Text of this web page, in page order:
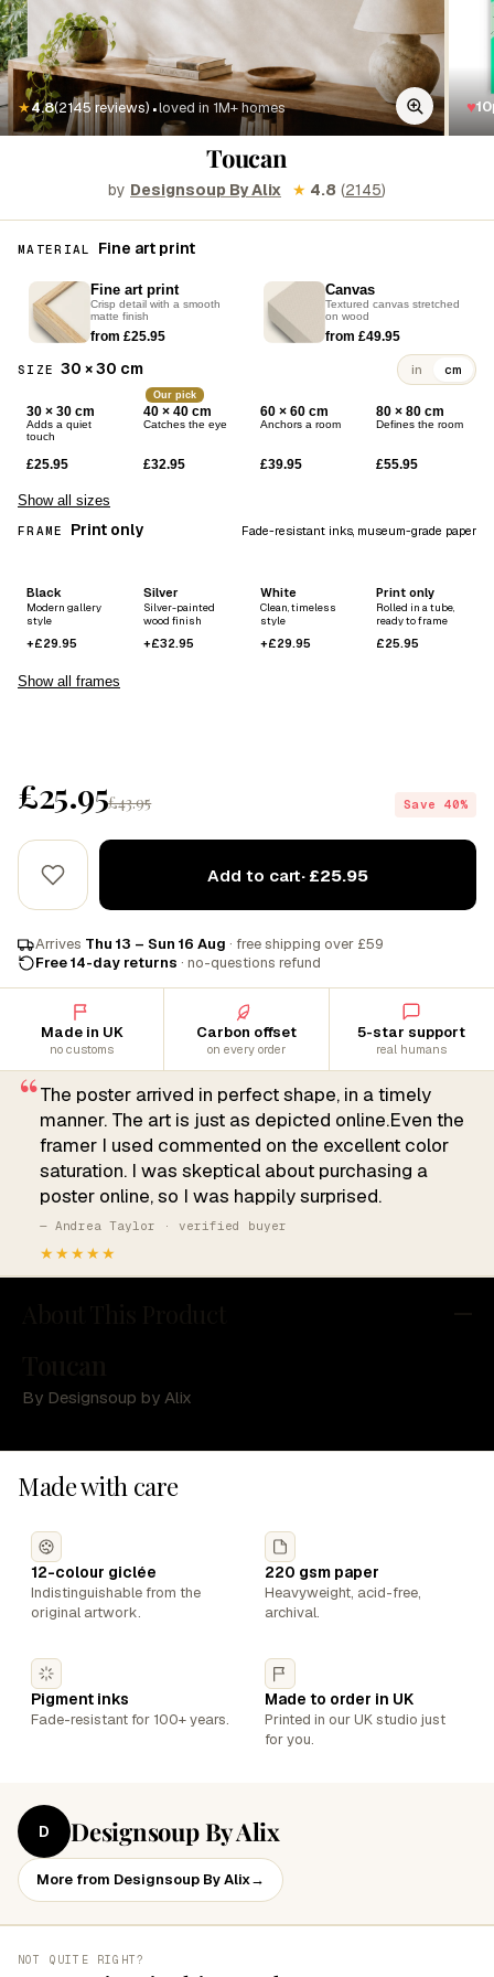
★4.8(2145 reviews) ·loved in 1M+ homes ♥10
Toucan
by Designsoup By Alix ★ 4.8 (2145)
MATERIAL Fine art print
Fine art print
Crisp detail with a smooth
matte finish
from £25.95
Canvas
Textured canvas stretched
on wood
from £49.95
SIZE 30 × 30 cm in cm
30 × 30 cm
Adds a quiet
touch
£25.95
40 × 40 cm
Catches the eye
£32.95
Our pick
60 × 60 cm
Anchors a room
£39.95
80 × 80 cm
Defines the room
£55.95
Show all sizes
FRAME Print only Fade-resistant inks, museum-grade paper
Black
Modern gallery
style
+£29.95
Silver
Silver-painted
wood finish
+£32.95
White
Clean, timeless
style
+£29.95
Print only
Rolled in a tube,
ready to frame
£25.95
Show all frames
£25.95£43.95 Save 40%
Add to cart· £25.95
Arrives Thu 13 – Sun 16 Aug · free shipping over £59
Free 14-day returns · no-questions refund
Made in UK
no customs
Carbon offset
on every order
5-star support
real humans
“The poster arrived in perfect shape, in a timely
manner. The art is just as depicted online.Even the
framer I used commented on the excellent color
saturation. I was skeptical about purchasing a
poster online, so I was happily surprised.
— Andrea Taylor · verified buyer
★★★★★
By Designsoup by Alix
D Designsoup By Alix
More from Designsoup By Alix→
Made with care
12-colour giclée
Indistinguishable from the
original artwork.
220 gsm paper
Heavyweight, acid-free,
archival.
Pigment inks
Fade-resistant for 100+ years.
Made to order in UK
Printed in our UK studio just
for you.
NOT QUITE RIGHT?